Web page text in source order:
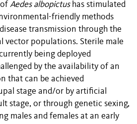
Aedes albopictushas stimulated
friendly methods
transmission through the
vector populations. Sterile male
being deployed
by the availability of an
that can be achieved
stage and/or by artificial
stage, or through genetic sexing,
males and females at an early